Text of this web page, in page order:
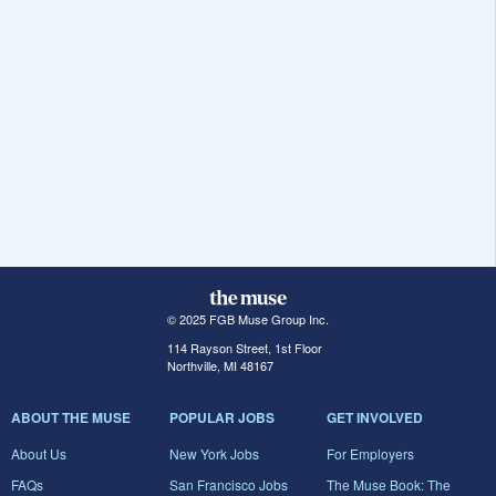
© 2025 FGB Muse Group Inc.
114 Rayson Street, 1st Floor
Northville, MI 48167
ABOUT THE MUSE
About Us
FAQs
POPULAR JOBS
New York Jobs
San Francisco Jobs
GET INVOLVED
For Employers
The Muse Book: The